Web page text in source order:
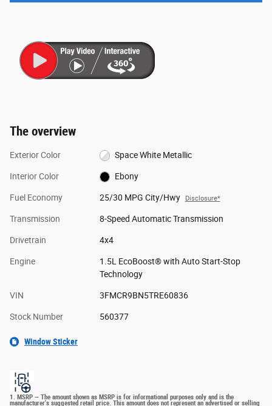
The overview
Exterior Color Space White Metallic
Interior Color Ebony
Fuel Economy 25/30 MPG City/Hwy Disclosure*
Transmission 8-Speed Automatic Transmission
Drivetrain 4x4
Engine
1.5L EcoBoost® with Auto Start-Stop
Technology
VIN 3FMCR9BN5TRE60836
Stock Number 560377
Window Sticker
1. MSRP — The amount shown as MSRP is for informational purposes only and is the
manufacturer's suggested retail price. This amount does not represent an advertised or selling